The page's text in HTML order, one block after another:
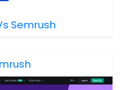
Semrush